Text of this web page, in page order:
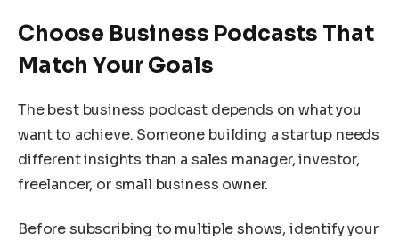
Choose Business Podcasts That
Match Your Goals
The best business podcast depends on what you
want to achieve. Someone building a startup needs
different insights than a sales manager, investor,
freelancer, or small business owner.
Before subscribing to multiple shows, identify your